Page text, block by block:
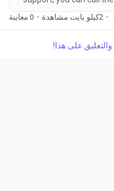
at 1-(2O9)-51O-
(2O9)-51O-5623.
live representative at
· 2كيلو بايت مشاهدة · 0 معاينة
على هذا!